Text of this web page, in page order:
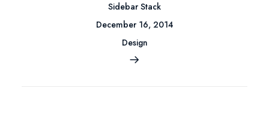
Sidebar Stack
December 16, 2014
Design